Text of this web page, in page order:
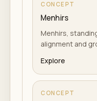
CONCEPT
Menhirs
Menhirs,
alignment and
Explore
CONCEPT